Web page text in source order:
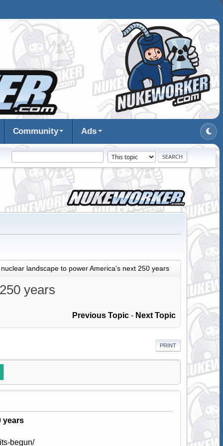
Community Ads
landscape to power America's next 250 years
years
Previous Topic - Next Topic
PRINT
years
begun/